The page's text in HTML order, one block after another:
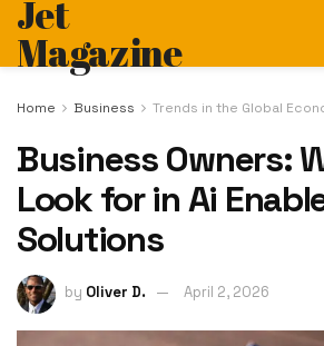
Jet
Magazine
Home Business Trends in the Global
Business Owners:
Look for in Ai
Solutions
by Oliver D. April 2, 2026